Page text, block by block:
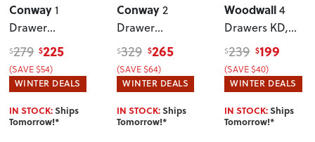
Conway1
Drawer
Bedside
$279 $225
(SAVE $54)
WINTER DEALS
IN STOCK:Ships
Tomorrow!*
Conway2
Drawer
Bedside
$329 $265
(SAVE $64)
WINTER DEALS
IN STOCK:Ships
Tomorrow!*
Woodwall 4
Drawers KD,
Light
$239 $199
(SAVE $40)
WINTER DEALS
IN STOCK:Ships
Tomorrow!*